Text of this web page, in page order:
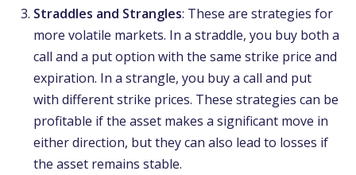
Straddles and Strangles: These are strategies for
more volatile markets. In a straddle, you buy both a
call and a put option with the same strike price and
expiration. In a strangle, you buy a call and put
with different strike prices. These strategies can be
profitable if the asset makes a significant move in
either direction, but they can also lead to losses if
the asset remains stable.